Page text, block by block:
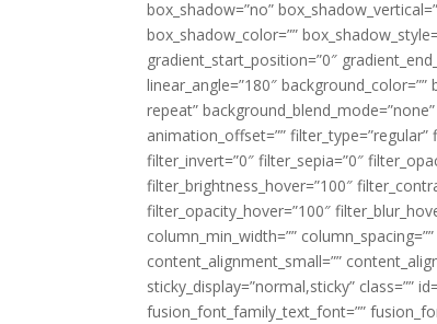
box_shadow=”no”
box_shadow_color=””
gradient_start_position=”0″
linear_angle=”180″
repeat”
animation_offset=””
filter_invert=”0″ filter_sepia=”0″
filter_brightness_hover=”100″
filter_opacity_hover=”100″
column_min_width=””
content_alignment_small=””
sticky_display=”normal,sticky” class=””
fusion_font_family_text_font=””